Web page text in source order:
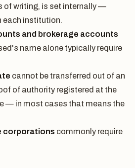
of writing, is set internally —
each institution.
and brokerage accounts
name alone typically require
cannot be transferred out of an
of authority registered at the
— in most cases that means the
corporations commonly require